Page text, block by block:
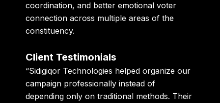
coordination, and better emotional voter
connection across multiple areas of the
constituency.
Client Testimonials
“Sidigiqor Technologies helped organize our
campaign professionally instead of
depending only on traditional methods. Their